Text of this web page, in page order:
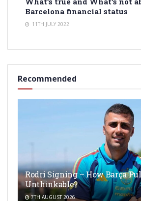
Barcelona financial status
11TH JULY 2022
Recommended
Rodri Signing – How Barça
Unthinkable?
7TH AUGUST 2026